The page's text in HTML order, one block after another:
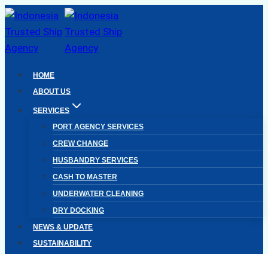
Skip
to
content
HOME
ABOUT US
SERVICES
PORT AGENCY SERVICES
CREW CHANGE
HUSBANDRY SERVICES
CASH TO MASTER
UNDERWATER CLEANING
DRY DOCKING
NEWS & UPDATE
SUSTAINABILITY